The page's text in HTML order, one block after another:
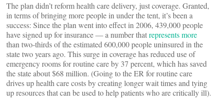
The plan didn’t reform health care delivery, just coverage. Granted,
in terms of bringing more people in under the tent, it’s been a
success: Since the plan went into effect in 2006, 439,000 people
have signed up for insurance — a number thatrepresents more
than two-thirds of the estimated 600,000 people uninsured in the
state two years ago. This surge in coverage has reduced use of
emergency rooms for routine care by 37 percent, which has saved
the state about $68 million. (Going to the ER for routine care
drives up health care costs by creating longer wait times and tying
up resources that can be used to help patients who are critically ill).